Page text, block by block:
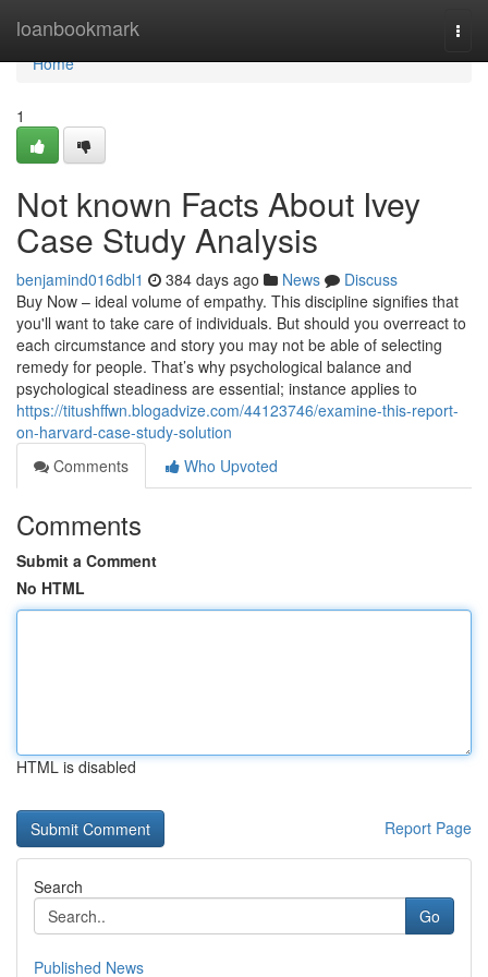
loanbookmark
Home
Home
1
Not known Facts About Ivey
Case Study Analysis
benjamind016dbl1 384 days ago News
Discuss
Buy Now – ideal volume of empathy. This discipline signifies that
you'll want to take care of individuals. But should you overreact to
each circumstance and story you may not be able of selecting
remedy for people. That’s why psychological balance and
psychological steadiness are essential; instance applies to
https://titushffwn.blogadvize.com/44123746/examine-this-report-
on-harvard-case-study-solution
Comments
Who Upvoted
Comments
Submit a Comment
No HTML
HTML is disabled
Report Page
Search
Go
Published News